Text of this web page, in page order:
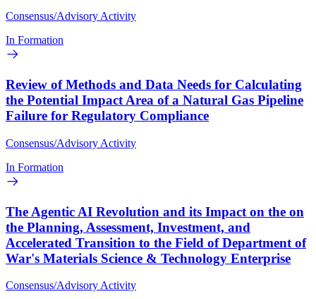
Consensus/Advisory Activity
In Formation
Review of Methods and Data Needs for Calculating
the Potential Impact Area of a Natural Gas Pipeline
Failure for Regulatory Compliance
Consensus/Advisory Activity
In Formation
The Agentic AI Revolution and its Impact on the on
the Planning, Assessment, Investment, and
Accelerated Transition to the Field of Department of
War's Materials Science & Technology Enterprise
Consensus/Advisory Activity